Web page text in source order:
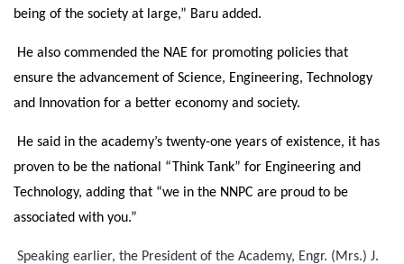
being of the society at large,” Baru added.
He also commended the NAE for promoting policies that
ensure the advancement of Science, Engineering, Technology
and Innovation for a better economy and society.
He said in the academy’s twenty-one years of existence, it has
proven to be the national “Think Tank” for Engineering and
Technology, adding that “we in the NNPC are proud to be
associated with you.”
Speaking earlier, the President of the Academy, Engr. (Mrs.) J.